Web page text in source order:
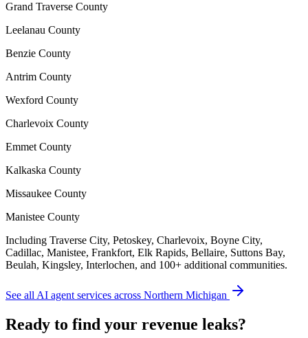
Grand Traverse County
Leelanau County
Benzie County
Antrim County
Wexford County
Charlevoix County
Emmet County
Kalkaska County
Missaukee County
Manistee County
Including Traverse City, Petoskey, Charlevoix, Boyne City,
Cadillac, Manistee, Frankfort, Elk Rapids, Bellaire, Suttons Bay,
Beulah, Kingsley, Interlochen, and 100+ additional communities.
See all AI agent services across Northern Michigan
Ready to find your revenue leaks?